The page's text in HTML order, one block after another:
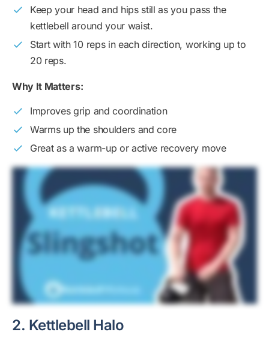
Keep your head and hips still as you pass the
kettlebell around your waist.
Start with 10 reps in each direction, working up to
20 reps.
Why It Matters:
Improves grip and coordination
Warms up the shoulders and core
Great as a warm-up or active recovery move
2. Kettlebell Halo